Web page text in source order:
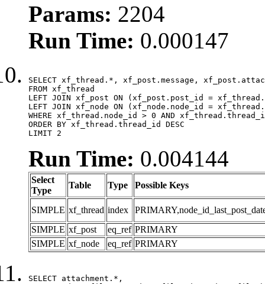
Params: 2204
Run Time: 0.000147
SELECT xf_thread.*, xf_post.message,
FROM xf_thread
LEFT JOIN xf_post ON (xf_post.post_id =
LEFT JOIN xf_node ON (xf_node.node_id =
WHERE xf_thread.node_id > 0 AND
ORDER BY xf_thread.thread_id DESC
LIMIT 2
Run Time: 0.004144
Select
Type
Table Type Possible Keys
SIMPLE xf_thread index
SIMPLE xf_post eq_ref PRIMARY
SIMPLE xf_node eq_ref PRIMARY
SELECT attachment.*,